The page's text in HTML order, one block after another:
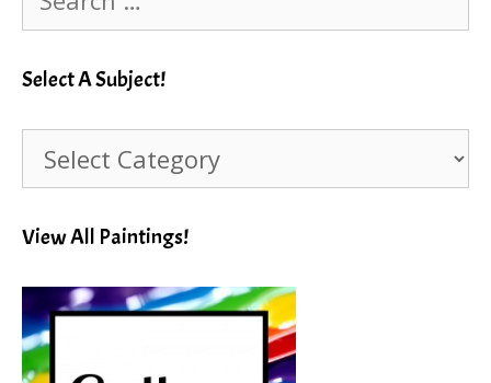
for:
Select A Subject!
View All Paintings!